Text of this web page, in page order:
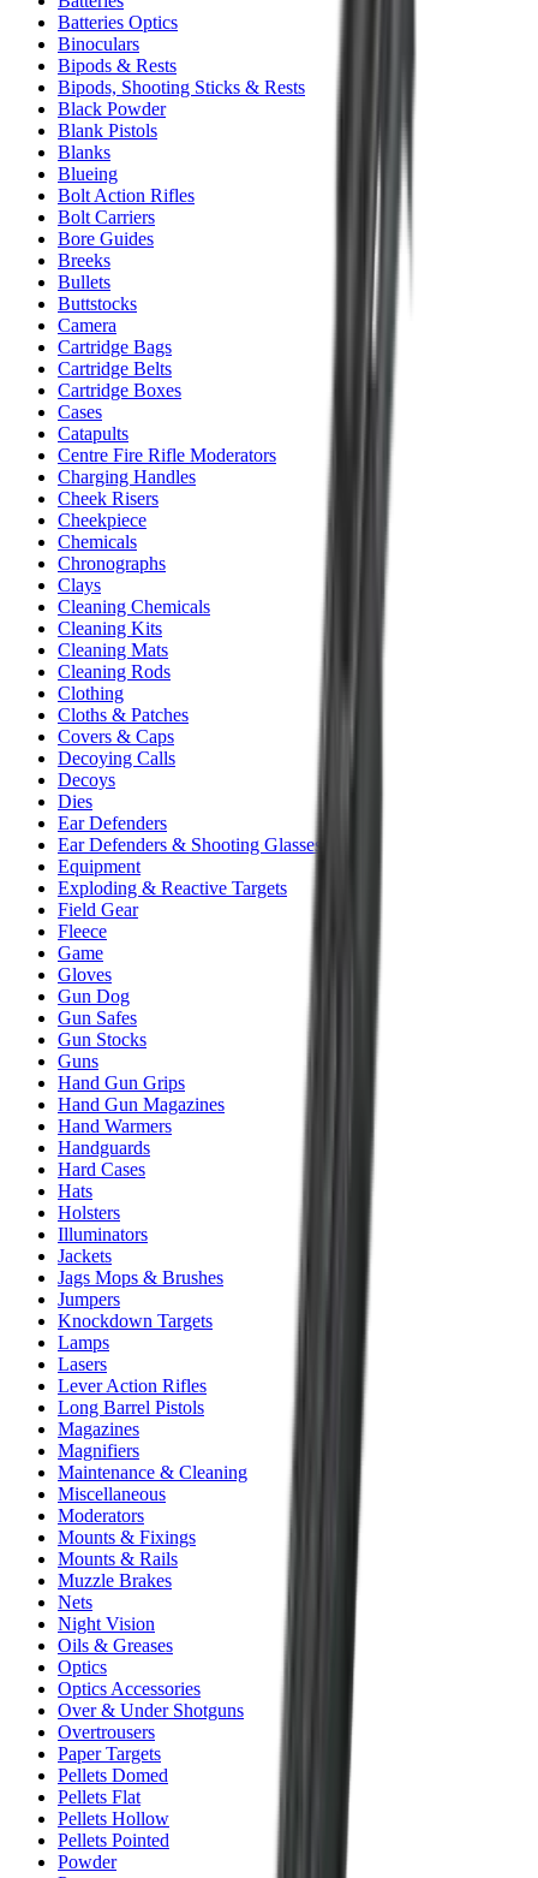
Batteries Optics
Binoculars
Bipods & Rests
Bipods, Shooting Sticks & Rests
Black Powder
Blank Pistols
Blanks
Blueing
Bolt Action Rifles
Bolt Carriers
Bore Guides
Breeks
Bullets
Buttstocks
Camera
Cartridge Bags
Cartridge Belts
Cartridge Boxes
Cases
Catapults
Centre Fire Rifle Moderators
Charging Handles
Cheek Risers
Cheekpiece
Chemicals
Chronographs
Clays
Cleaning Chemicals
Cleaning Kits
Cleaning Mats
Cleaning Rods
Clothing
Cloths & Patches
Covers & Caps
Decoying Calls
Decoys
Dies
Ear Defenders
Ear Defenders & Shooting Glasses
Equipment
Exploding & Reactive Targets
Field Gear
Fleece
Game
Gloves
Gun Dog
Gun Safes
Gun Stocks
Guns
Hand Gun Grips
Hand Gun Magazines
Hand Warmers
Handguards
Hard Cases
Hats
Holsters
Illuminators
Jackets
Jags Mops & Brushes
Jumpers
Knockdown Targets
Lamps
Lasers
Lever Action Rifles
Long Barrel Pistols
Magazines
Magnifiers
Maintenance & Cleaning
Miscellaneous
Moderators
Mounts & Fixings
Mounts & Rails
Muzzle Brakes
Nets
Night Vision
Oils & Greases
Optics
Optics Accessories
Over & Under Shotguns
Overtrousers
Paper Targets
Pellets Domed
Pellets Flat
Pellets Hollow
Pellets Pointed
Powder